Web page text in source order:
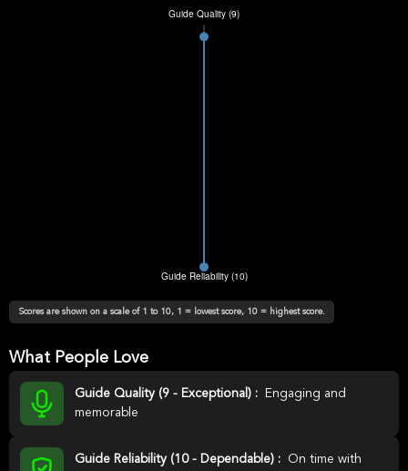
Scores are shown on a scale of 1 to 10, 1 = lowest score, 10 = highest score.
What People Love
Guide Quality (9 - Exceptional) :
Engaging and
memorable
Guide Reliability (10 - Dependable) :
On time with